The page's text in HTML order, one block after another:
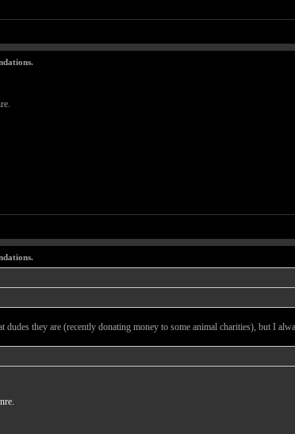
dudes they are (recently donating money to some animal charities), but I